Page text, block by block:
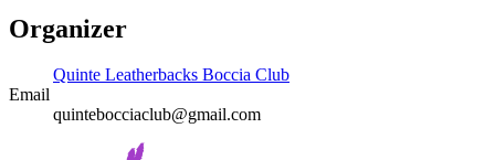
Organizer
Quinte Leatherbacks Boccia Club
Email
quintebocciaclub@gmail.com